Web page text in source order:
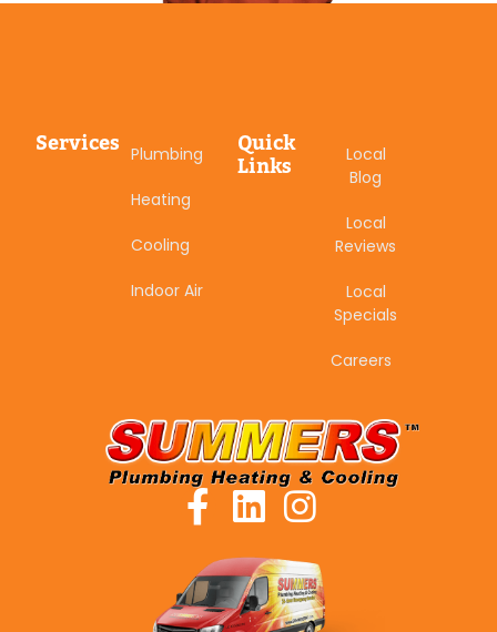
Services Plumbing
Heating
Cooling
Indoor Air
Quick
Links
Local
Blog
Local
Reviews
Local
Specials
Careers